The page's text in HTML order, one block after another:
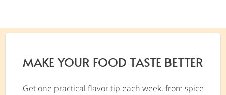
MAKE YOUR FOOD TASTE BETTER
Get one practical flavor tip each week, from spice